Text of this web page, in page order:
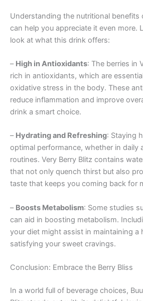
Understanding the nutritional benefits
can help you appreciate it even more.
look at what this drink offers:
– High in Antioxidants: The berries in
rich in antioxidants, which are
oxidative stress in the body. These
reduce inflammation and improve
drink a smart choice.
– Hydrating and Refreshing: Staying
optimal performance, whether in daily
routines. Very Berry Blitz contains
that not only quench thirst but also
taste that keeps you coming back for
– Boosts Metabolism: Some studies
can aid in boosting metabolism.
your diet might assist in maintaining a
satisfying your sweet cravings.
Conclusion: Embrace the Berry Bliss
In a world full of beverage choices,